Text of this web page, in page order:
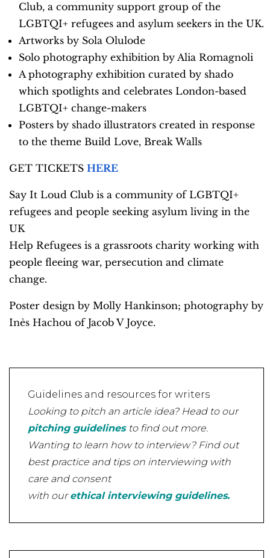
Club, a community support group of the
LGBTQI+ refugees and asylum seekers in the UK.
Artworks by Sola Olulode
Solo photography exhibition by Alia Romagnoli
A photography exhibition curated by shado
which spotlights and celebrates London-based
LGBTQI+ change-makers
Posters by shado illustrators created in response
to the theme Build Love, Break Walls
GET TICKETS HERE
Say It Loud Club is a community of LGBTQI+
refugees and people seeking asylum living in the
UK
Help Refugees is a grassroots charity working with
people fleeing war, persecution and climate
change.
Poster design by Molly Hankinson; photography by
Inès Hachou of Jacob V Joyce.
Guidelines and resources for writers
Looking to pitch an article idea? Head to our
pitching guidelines to find out more.
Wanting to learn how to interview? Find out
best practice and tips on interviewing with
care and consent
with ourethical interviewing guidelines.